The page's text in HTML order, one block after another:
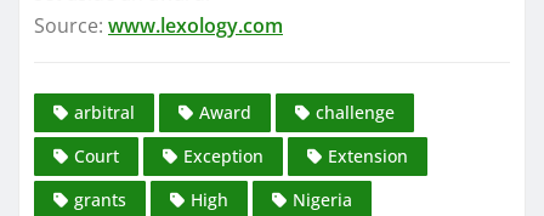
Source: www.lexology.com
arbitral Award
challenge
Court
Exception
Extension
grants
High
Nigeria